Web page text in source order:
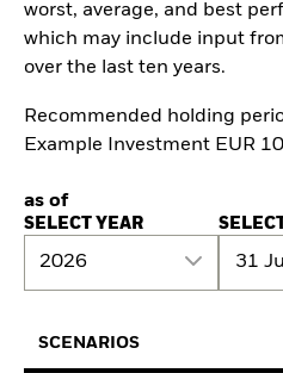
worst, average, and best
which may include input
over the last ten years.
Recommended holding
Example Investment EUR
as of
SELECT YEAR
2026 31
SCENARIOS